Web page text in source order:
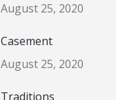
August 25, 2020
Casement
August 25, 2020
Traditions